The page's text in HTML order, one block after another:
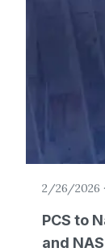
2/26/2026 ·
PCS to
and